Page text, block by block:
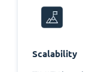
Scalability